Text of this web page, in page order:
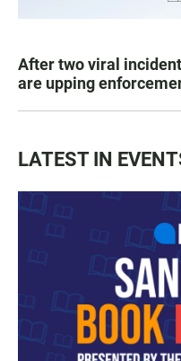
After two viral
are upping
LATEST IN